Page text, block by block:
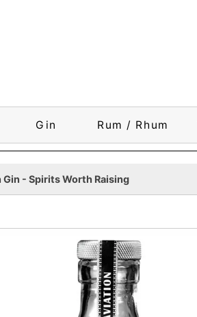
Gin Rum / Rhum
- Spirits Worth Raising